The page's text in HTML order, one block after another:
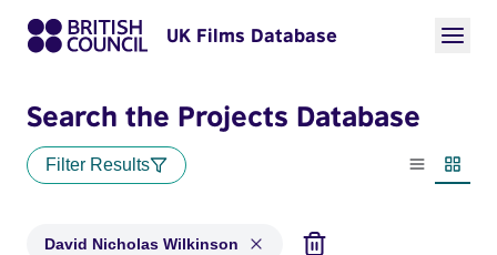
UK Films Database
Search the Projects Database
Filter Results
List view
David Nicholas Wilkinson